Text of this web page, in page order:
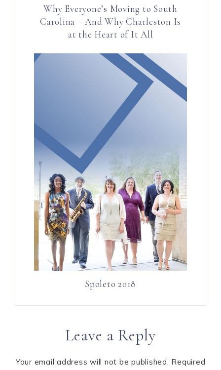
Why Everyone’s Moving to South
Carolina – And Why Charleston Is
at the Heart of It All
Spoleto 2018
Leave a Reply
Your email address will not be published. Required